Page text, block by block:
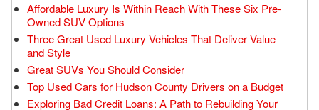
Affordable Luxury Is Within Reach With These Six Pre-
Owned SUV Options
Three Great Used Luxury Vehicles That Deliver Value
and Style
Great SUVs You Should Consider
Top Used Cars for Hudson County Drivers on a Budget
Exploring Bad Credit Loans: A Path to Rebuilding Your